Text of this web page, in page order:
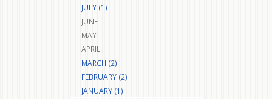
JULY (1)
JUNE
MAY
APRIL
MARCH (2)
FEBRUARY (2)
JANUARY (1)